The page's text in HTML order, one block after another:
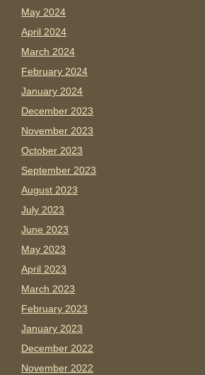
May 2024
April 2024
March 2024
February 2024
January 2024
December 2023
November 2023
October 2023
September 2023
August 2023
July 2023
June 2023
May 2023
April 2023
March 2023
February 2023
January 2023
December 2022
November 2022